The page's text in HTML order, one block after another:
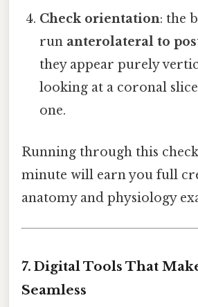
Check orientation: the
run anterolateral to
they appear purely
looking at a coronal
one.
Running through this
minute will earn you full
anatomy and physiology
7. Digital Tools That
Seamless